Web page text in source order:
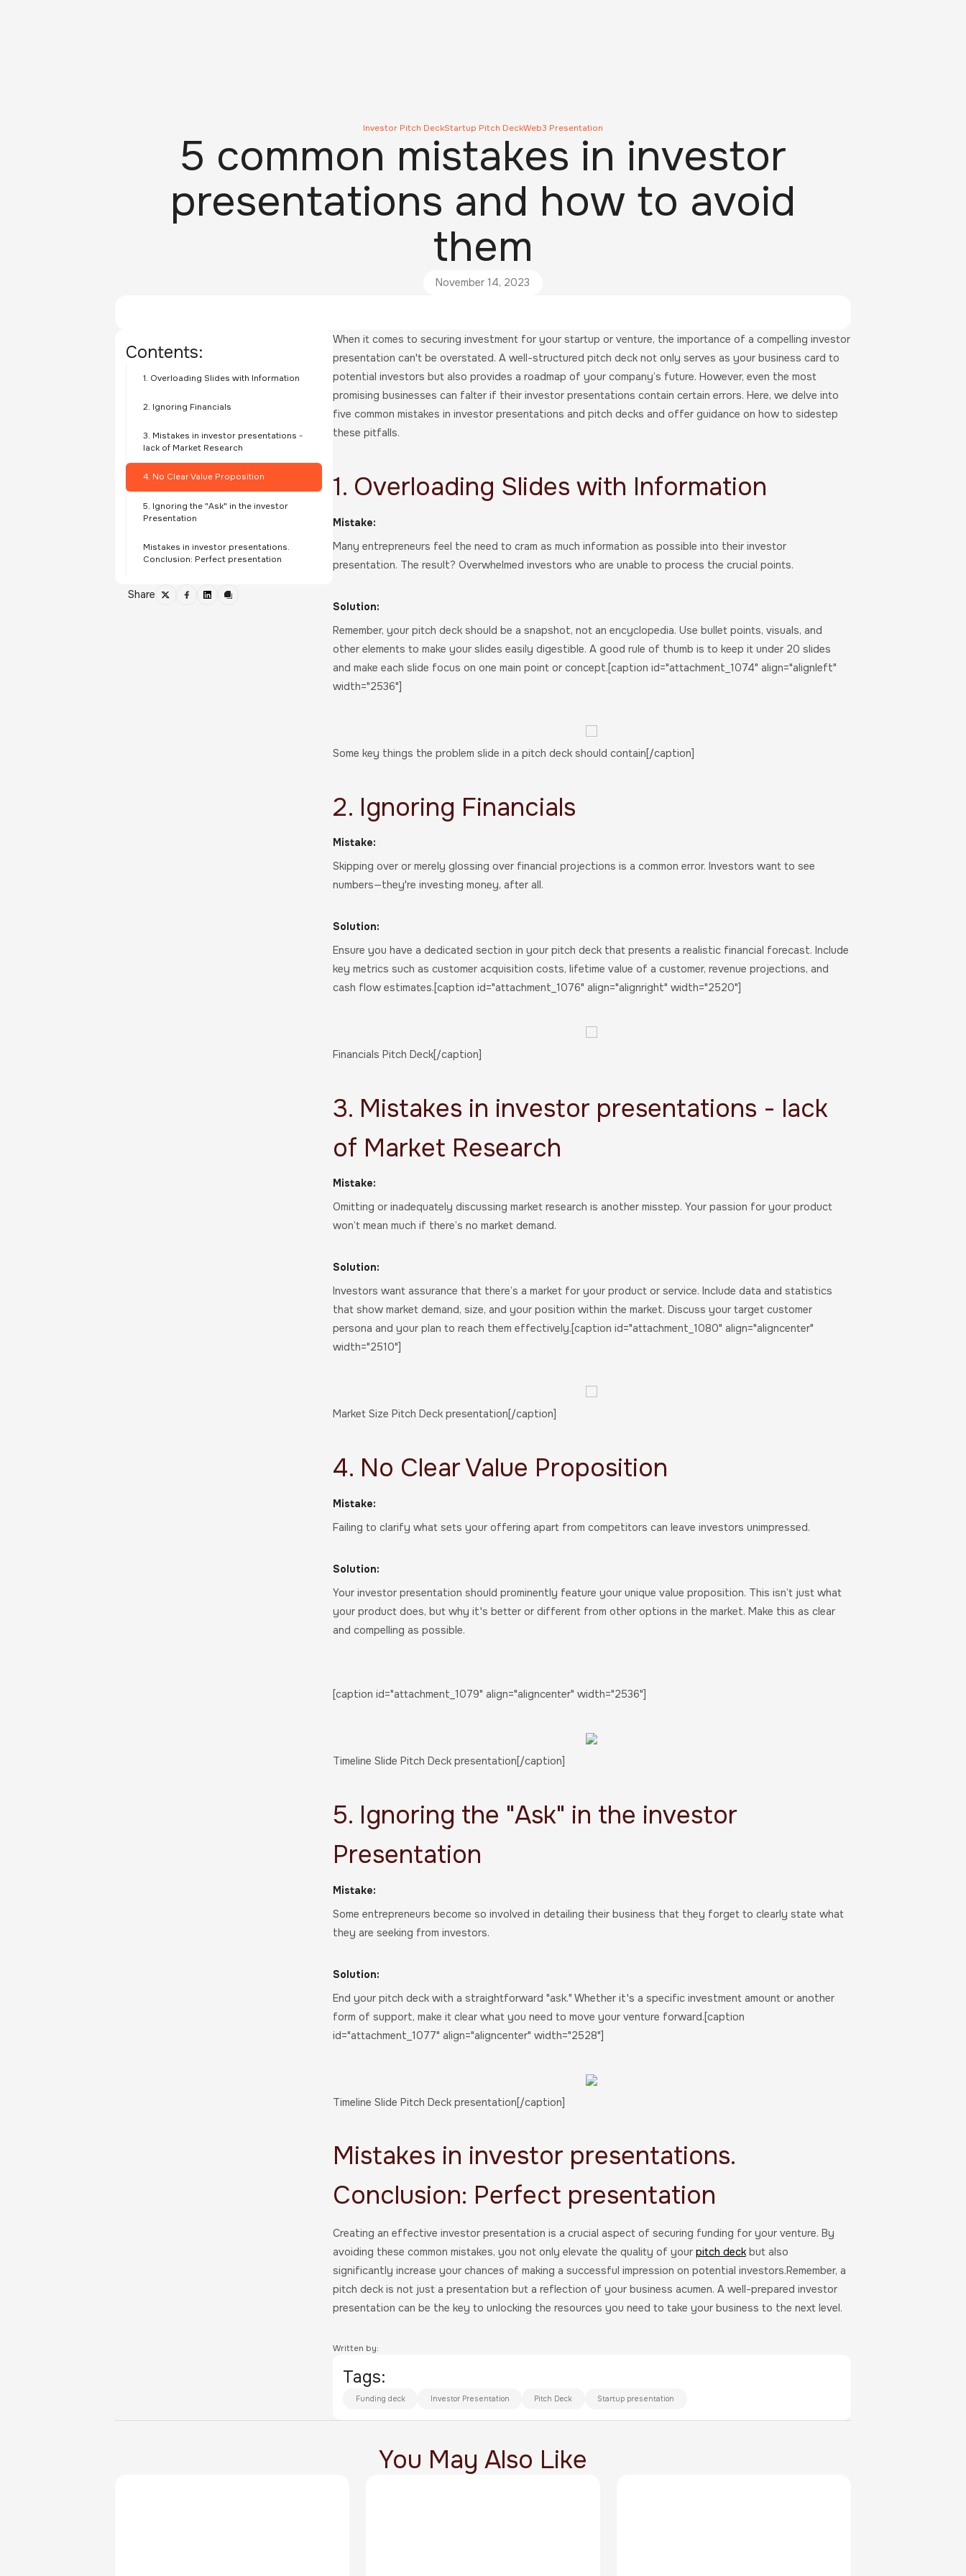
Investor Pitch DeckStartup Pitch DeckWeb3 Presentation
5 common mistakes in investor
presentations and how to avoid
them
November 14, 2023
Contents:
1. Overloading Slides with Information
2. Ignoring Financials
3. Mistakes in investor presentations -
lack of Market Research
4. No Clear Value Proposition
5. Ignoring the "Ask" in the investor
Presentation
Mistakes in investor presentations.
Conclusion: Perfect presentation
Share
When it comes to securing investment for your startup or venture, the importance of a compelling investor
presentation can't be overstated. A well-structured pitch deck not only serves as your business card to
potential investors but also provides a roadmap of your company’s future. However, even the most
promising businesses can falter if their investor presentations contain certain errors. Here, we delve into
five common mistakes in investor presentations and pitch decks and offer guidance on how to sidestep
these pitfalls.
1. Overloading Slides with Information
Mistake:
Many entrepreneurs feel the need to cram as much information as possible into their investor
presentation. The result? Overwhelmed investors who are unable to process the crucial points.
Solution:
Remember, your pitch deck should be a snapshot, not an encyclopedia. Use bullet points, visuals, and
other elements to make your slides easily digestible. A good rule of thumb is to keep it under 20 slides
and make each slide focus on one main point or concept.[caption id="attachment_1074" align="alignleft"
width="2536"]
Some key things the problem slide in a pitch deck should contain[/caption]
2. Ignoring Financials
Mistake:
Skipping over or merely glossing over financial projections is a common error. Investors want to see
numbers—they're investing money, after all.
Solution:
Ensure you have a dedicated section in your pitch deck that presents a realistic financial forecast. Include
key metrics such as customer acquisition costs, lifetime value of a customer, revenue projections, and
cash flow estimates.[caption id="attachment_1076" align="alignright" width="2520"]
Financials Pitch Deck[/caption]
3. Mistakes in investor presentations - lack
of Market Research
Mistake:
Omitting or inadequately discussing market research is another misstep. Your passion for your product
won’t mean much if there’s no market demand.
Solution:
Investors want assurance that there’s a market for your product or service. Include data and statistics
that show market demand, size, and your position within the market. Discuss your target customer
persona and your plan to reach them effectively.[caption id="attachment_1080" align="aligncenter"
width="2510"]
Market Size Pitch Deck presentation[/caption]
4. No Clear Value Proposition
Mistake:
Failing to clarify what sets your offering apart from competitors can leave investors unimpressed.
Solution:
Your investor presentation should prominently feature your unique value proposition. This isn’t just what
your product does, but why it's better or different from other options in the market. Make this as clear
and compelling as possible.
[caption id="attachment_1079" align="aligncenter" width="2536"]
Timeline Slide Pitch Deck presentation[/caption]
5. Ignoring the "Ask" in the investor
Presentation
Mistake:
Some entrepreneurs become so involved in detailing their business that they forget to clearly state what
they are seeking from investors.
Solution:
End your pitch deck with a straightforward "ask." Whether it's a specific investment amount or another
form of support, make it clear what you need to move your venture forward.[caption
id="attachment_1077" align="aligncenter" width="2528"]
Timeline Slide Pitch Deck presentation[/caption]
Mistakes in investor presentations.
Conclusion: Perfect presentation
Creating an effective investor presentation is a crucial aspect of securing funding for your venture. By
avoiding these common mistakes, you not only elevate the quality of your pitch deckbut also
significantly increase your chances of making a successful impression on potential investors.Remember, a
pitch deck is not just a presentation but a reflection of your business acumen. A well-prepared investor
presentation can be the key to unlocking the resources you need to take your business to the next level.
Written by:
Tags:
Funding deck Investor Presentation Pitch Deck Startup presentation
You May Also Like